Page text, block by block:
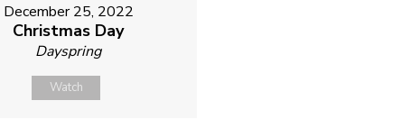
December 25, 2022
Christmas Day
Dayspring
Watch